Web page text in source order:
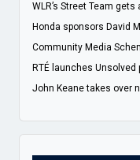
WLR’s Street Team
Honda sponsors David
Community Media
RTÉ launches Unsolved
John Keane takes over